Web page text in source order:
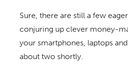
Sure, there are still a few
conjuring up clever money-
your smartphones, laptops
about two shortly.